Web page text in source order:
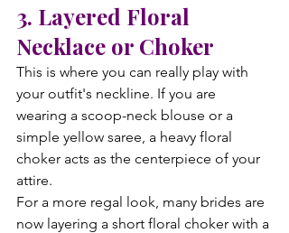
3. Layered Floral
Necklace or Choker
This is where you can really play with
your outfit's neckline. If you are
wearing a scoop-neck blouse or a
simple yellow saree, a heavy floral
choker acts as the centerpiece of your
attire.
For a more regal look, many brides are
now layering a short floral choker with a